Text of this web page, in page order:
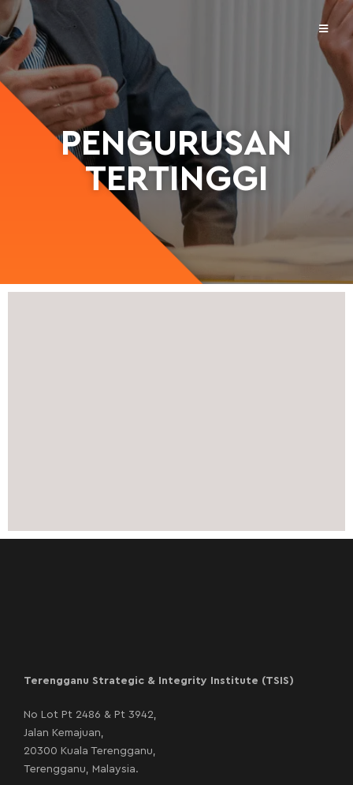
PENGURUSAN
TERTINGGI
Terengganu Strategic & Integrity Institute (TSIS)
No Lot Pt 2486 & Pt 3942,
Jalan Kemajuan,
20300 Kuala Terengganu,
Terengganu, Malaysia.